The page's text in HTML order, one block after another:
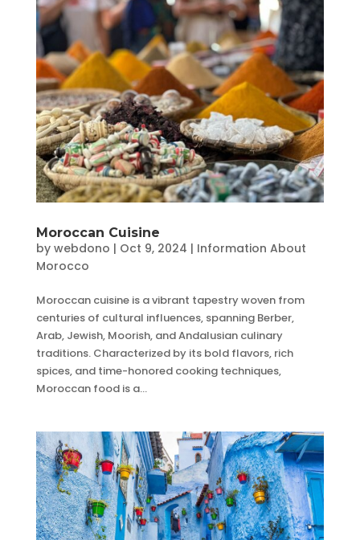
Moroccan Cuisine
by webdono | Oct 9, 2024 | Information About
Morocco
Moroccan cuisine is a vibrant tapestry woven from
centuries of cultural influences, spanning Berber,
Arab, Jewish, Moorish, and Andalusian culinary
traditions. Characterized by its bold flavors, rich
spices, and time-honored cooking techniques,
Moroccan food is a...